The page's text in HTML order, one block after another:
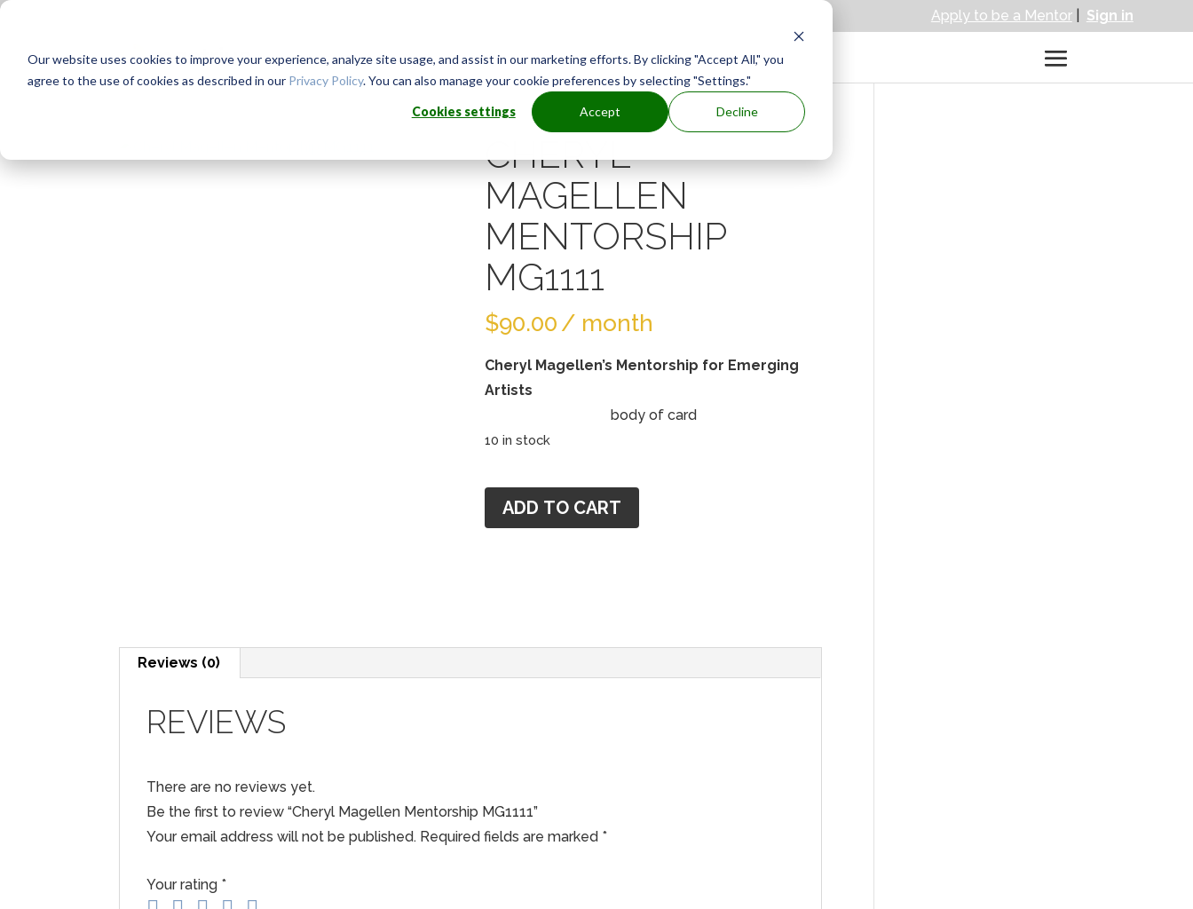
Our website uses cookies to improve your experience, analyze site usage, and assist in our marketing efforts. By clicking "Accept All," you
agree to the use of cookies as described in our Privacy Policy. You can also manage your cookie preferences by selecting "Settings."
Cookies settings Accept Decline
Apply to be a Mentor| Sign in
CHERYL
MAGELLEN
MENTORSHIP
MG1111
$90.00 / month
Cheryl Magellen’s Mentorship for Emerging
Artists
body of card
10 in stock
Cheryl
Magellen
ADD TO CART
Reviews (0)
REVIEWS
There are no reviews yet.
Be the first to review “Cheryl Magellen Mentorship MG1111”
Your email address will not be published. Required fields are marked *
Your rating *